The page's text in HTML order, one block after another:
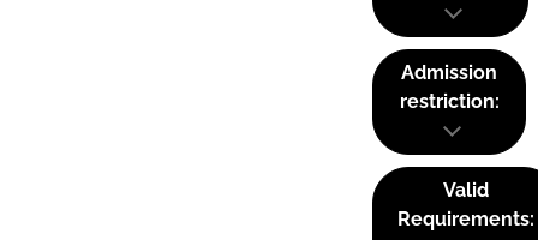
Admission
restriction:
Valid
Requirements: